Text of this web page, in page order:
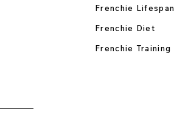
Frenchie Lifespan
Frenchie Diet
Frenchie Training